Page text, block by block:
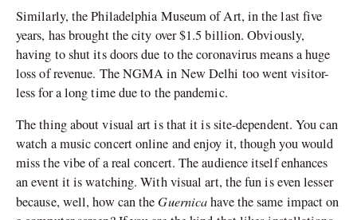
Similarly, the Philadelphia Museum of Art, in the last five
years, has brought the city over $1.5 billion. Obviously,
having to shut its doors due to the coronavirus means a huge
loss of revenue. The NGMA in New Delhi too went visitor-
less for a long time due to the pandemic.
The thing about visual art is that it is site-dependent. You can
watch a music concert online and enjoy it, though you would
miss the vibe of a real concert. The audience itself enhances
an event it is watching. With visual art, the fun is even lesser
because, well, how can theGuernicahave the same impact on